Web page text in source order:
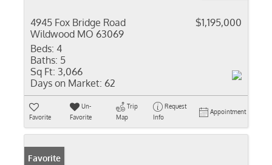
4945 Fox Bridge Road
Wildwood MO 63069
$1,195,000
Beds: 4
Baths: 5
Sq Ft: 3,066
Days on Market: 62
Favorite
Un-
Favorite
Trip
Map
Request
Info
Appointment
Favorite